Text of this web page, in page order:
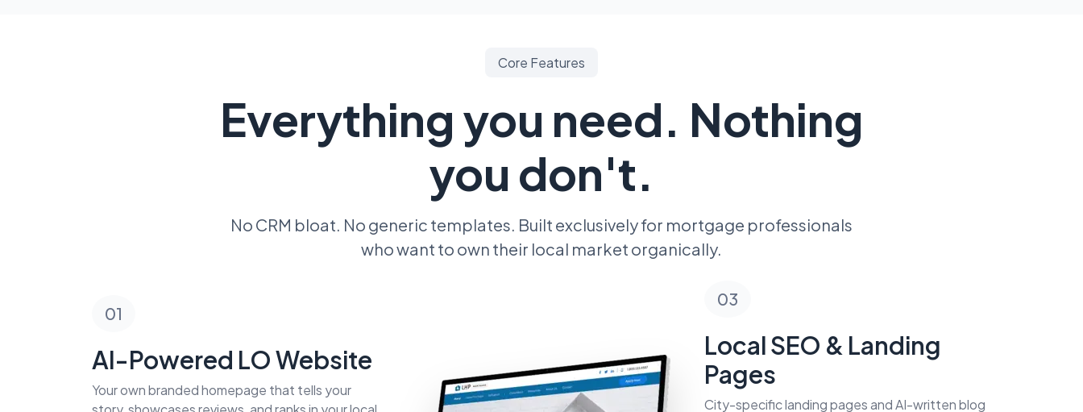
Core Features
Everything you need. Nothing
you don't.
No CRM bloat. No generic templates. Built exclusively for mortgage professionals
who want to own their local market organically.
01
AI-Powered LO Website
Your own branded homepage that tells your
03
Local SEO & Landing
Pages
City-specific landing pages and AI-written blog